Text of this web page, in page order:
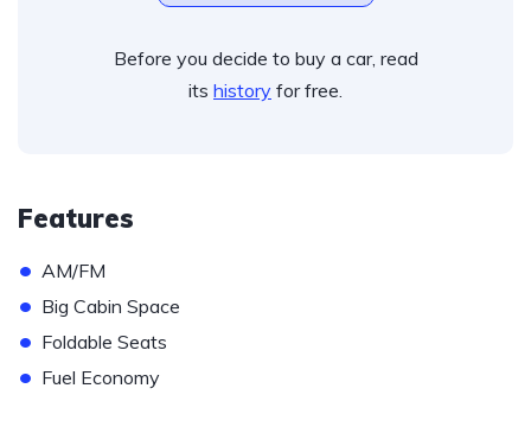
Before you decide to buy a car, read
its history for free.
Features
• AM/FM
• Big Cabin Space
• Foldable Seats
• Fuel Economy